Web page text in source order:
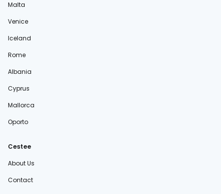
Malta
Venice
Iceland
Rome
Albania
Cyprus
Mallorca
Oporto
Cestee
About Us
Contact